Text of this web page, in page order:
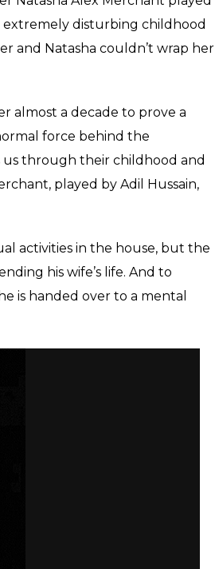
extremely disturbing childhood
and Natasha couldn’t wrap her
almost a decade to prove a
force behind the
through their childhood and
played by Adil Hussain,
activities in the house, but the
his wife’s life. And to
is handed over to a mental